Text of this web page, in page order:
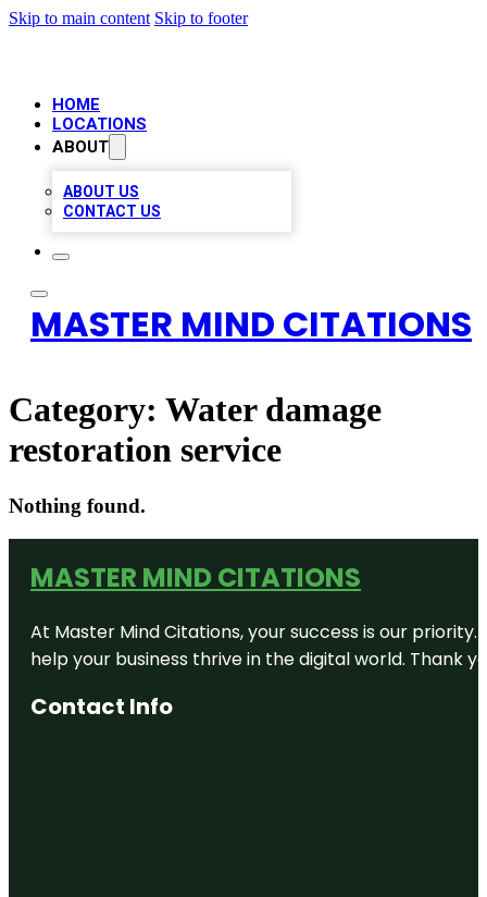
Skip to main content Skip to footer
HOME
LOCATIONS
ABOUT
ABOUT US
CONTACT US
MASTER MIND CITATIONS
Category: Water damage
restoration service
Nothing found.
MASTER MIND CITATIONS
At Master Mind Citations, your success is our
help your business thrive in the digital world. Thank
Contact Info